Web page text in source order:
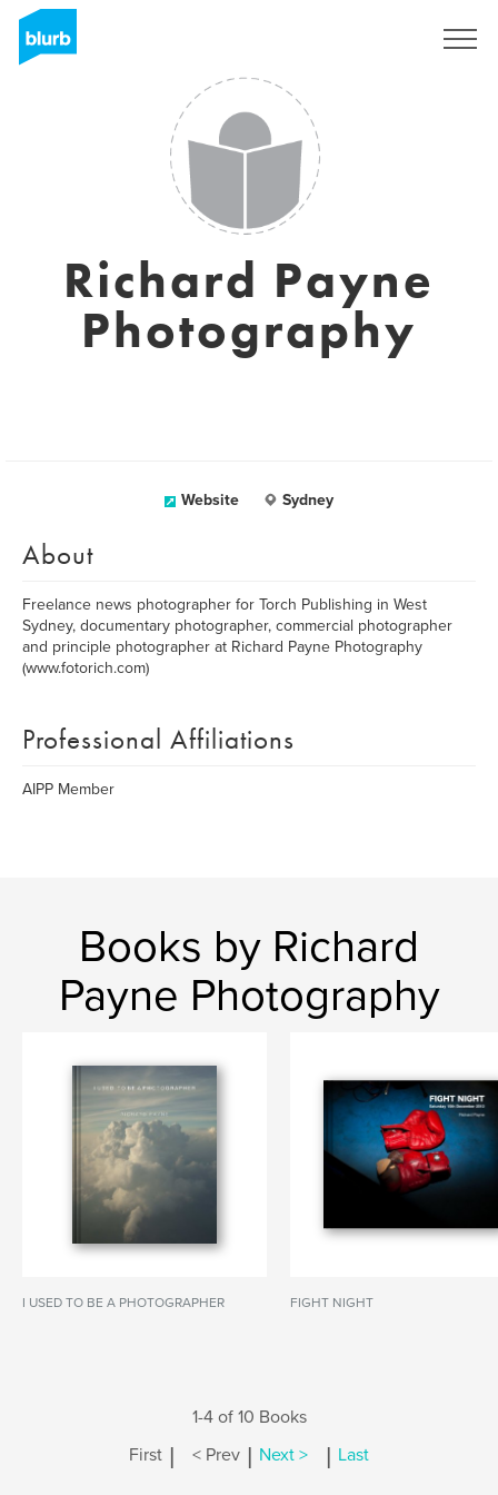
Richard Payne
Photography
Website Sydney
About
Freelance news photographer for Torch Publishing in West
Sydney, documentary photographer, commercial photographer
and principle photographer at Richard Payne Photography
(www.fotorich.com)
Professional Affiliations
AIPP Member
Books by Richard
Payne Photography
I USED TO BE A PHOTOGRAPHER FIGHT NIGHT
1-4 of 10 Books
First | < Prev | Next > | Last